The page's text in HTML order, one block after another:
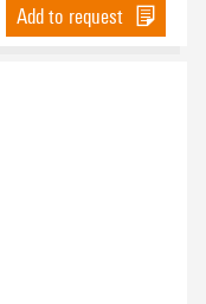
Add to request